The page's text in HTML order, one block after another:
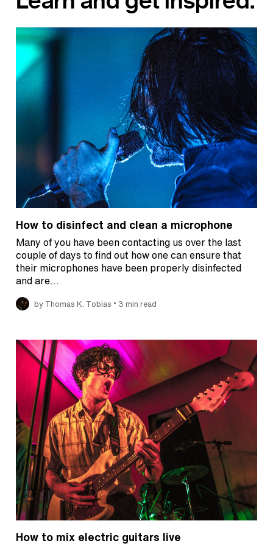
How to disinfect and clean a microphone
Many of you have been contacting us over the last
couple of days to find out how one can ensure that
their microphones have been properly disinfected
and are…
by Thomas K. Tobias • 3 min read
How to mix electric guitars live